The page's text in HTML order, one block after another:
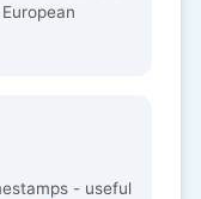
- useful